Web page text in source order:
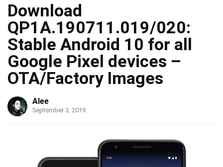
Download
QP1A.190711.019/020:
Stable Android 10 for all
Google Pixel devices –
OTA/Factory Images
Alee
September 3, 2019